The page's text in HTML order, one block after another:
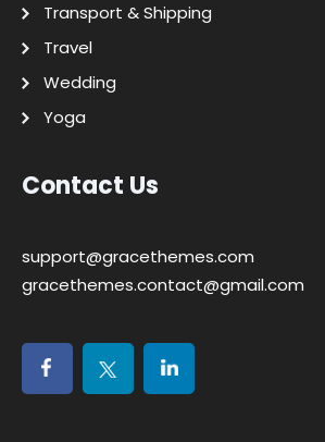
Transport & Shipping
Travel
Wedding
Yoga
Contact Us
support@gracethemes.com
gracethemes.contact@gmail.com